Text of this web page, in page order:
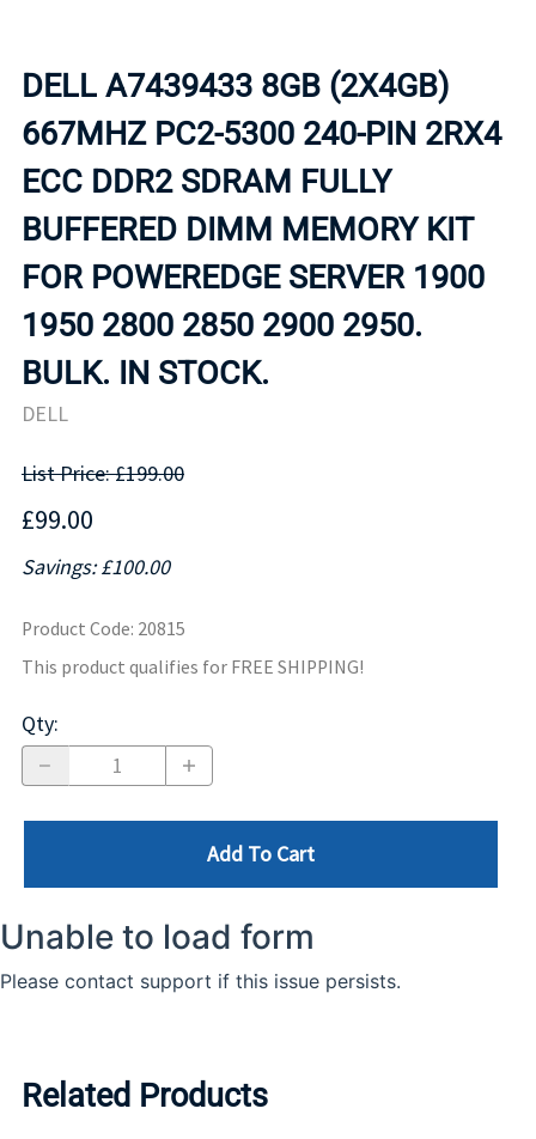
DELL A7439433 8GB (2X4GB)
667MHZ PC2-5300 240-PIN 2RX4
ECC DDR2 SDRAM FULLY
BUFFERED DIMM MEMORY KIT
FOR POWEREDGE SERVER 1900
1950 2800 2850 2900 2950.
BULK. IN STOCK.
DELL
List Price: £199.00
£99.00
Savings: £100.00
Product Code: 20815
This product qualifies for FREE SHIPPING!
Qty:
Add To Cart
Related Products